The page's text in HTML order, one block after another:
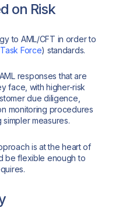
on Risk
to AML/CFT in order to
Force) standards.
responses that are
face, with higher-risk
due diligence,
monitoring procedures
measures.
is at the heart of
be flexible enough to